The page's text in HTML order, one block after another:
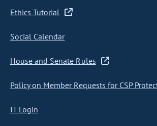
Ethics Tutorial
Social Calendar
House and Senate Rules
Policy on Member Requests for CSP
IT Login